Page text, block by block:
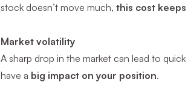
stock doesn’t move much, this cost
Market volatility
A sharp drop in the market can lead to
have a big impact on your position.